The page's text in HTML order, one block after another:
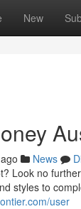
New
News
Look no
styles to
user